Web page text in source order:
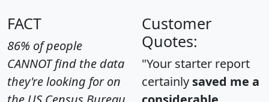
FACT
86% of people
CANNOT find the data
they're looking for on
Customer
Quotes:
"Your starter report
certainly saved me a